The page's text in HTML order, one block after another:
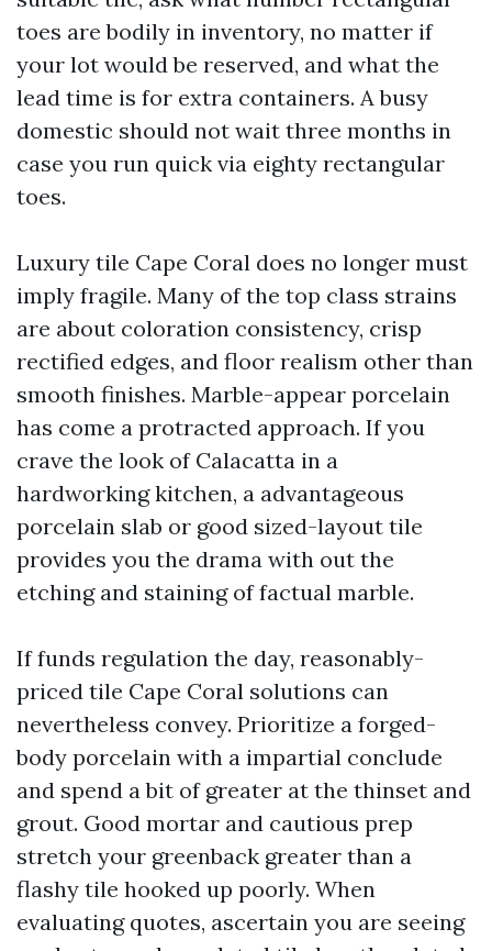
toes are bodily in inventory, no matter if
your lot would be reserved, and what the
lead time is for extra containers. A busy
domestic should not wait three months in
case you run quick via eighty rectangular
toes.
Luxury tile Cape Coral does no longer must
imply fragile. Many of the top class strains
are about coloration consistency, crisp
rectified edges, and floor realism other than
smooth finishes. Marble-appear porcelain
has come a protracted approach. If you
crave the look of Calacatta in a
hardworking kitchen, a advantageous
porcelain slab or good sized-layout tile
provides you the drama with out the
etching and staining of factual marble.
If funds regulation the day, reasonably-
priced tile Cape Coral solutions can
nevertheless convey. Prioritize a forged-
body porcelain with a impartial conclude
and spend a bit of greater at the thinset and
grout. Good mortar and cautious prep
stretch your greenback greater than a
flashy tile hooked up poorly. When
evaluating quotes, ascertain you are seeing